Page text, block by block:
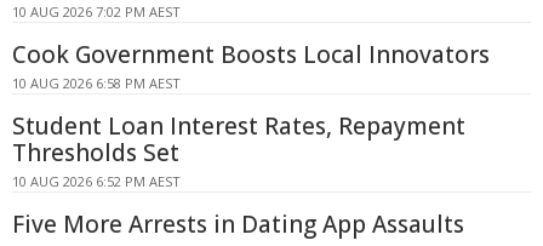
10 AUG 2026 7:02 PM AEST
Cook Government Boosts Local Innovators
10 AUG 2026 6:58 PM AEST
Student Loan Interest Rates, Repayment
Thresholds Set
10 AUG 2026 6:52 PM AEST
Five More Arrests in Dating App Assaults